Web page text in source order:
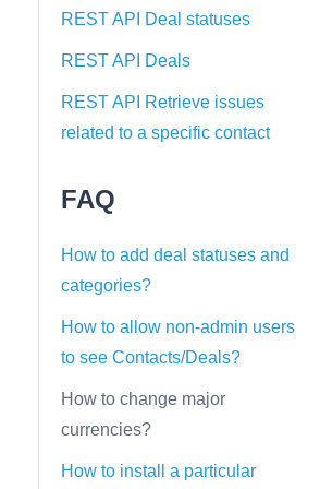
REST API Deal statuses
REST API Deals
REST API Retrieve issues
related to a specific contact
FAQ
How to add deal statuses and
categories?
How to allow non-admin users
to see Contacts/Deals?
How to change major
currencies?
How to install a particular